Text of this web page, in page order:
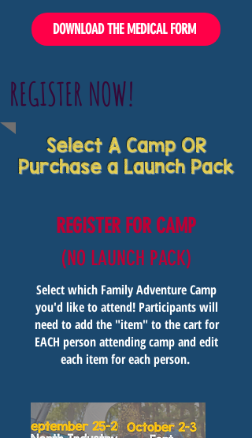
DOWNLOAD THE MEDICAL FORM
REGISTER NOW!
Select A Camp OR
Purchase a Launch Pack
REGISTER FOR CAMP
(NO LAUNCH PACK)
Select which Family Adventure Camp
you'd like to attend! Participants will
need to add the "item" to the cart for
EACH person attending camp and edit
each item for each person.